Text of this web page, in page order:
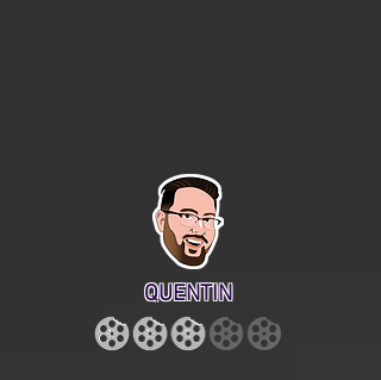
QUENTIN